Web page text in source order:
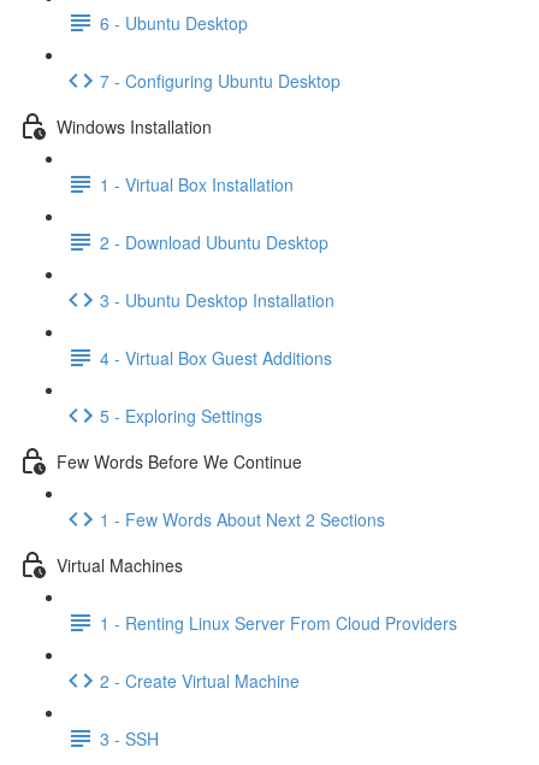
6 - Ubuntu Desktop
7 - Configuring Ubuntu Desktop
Windows Installation
1 - Virtual Box Installation
2 - Download Ubuntu Desktop
3 - Ubuntu Desktop Installation
4 - Virtual Box Guest Additions
5 - Exploring Settings
Few Words Before We Continue
1 - Few Words About Next 2 Sections
Virtual Machines
1 - Renting Linux Server From Cloud Providers
2 - Create Virtual Machine
3 - SSH